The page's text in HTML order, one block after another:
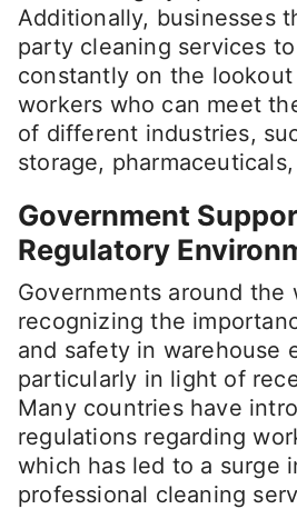
Additionally, businesses
party cleaning services
constantly on the
workers who can meet
of different industries,
storage,
Government
Regulatory
Governments around the
recognizing the
and safety in warehouse
particularly in light of
Many countries have
regulations regarding
which has led to a surge
professional cleaning